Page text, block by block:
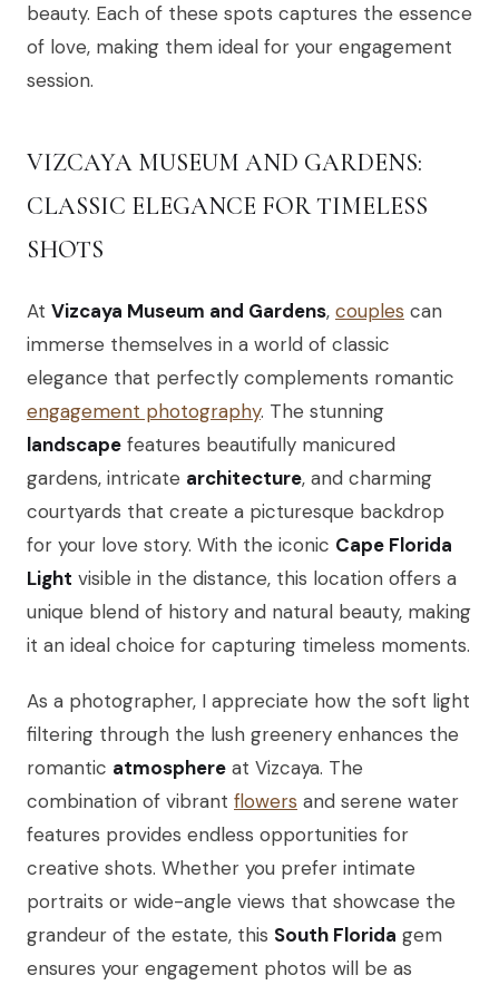
beauty. Each of these spots captures the essence
of love, making them ideal for your engagement
session.
VIZCAYA MUSEUM AND GARDENS:
CLASSIC ELEGANCE FOR TIMELESS
SHOTS
At Vizcaya Museum and Gardens, couples can
immerse themselves in a world of classic
elegance that perfectly complements romantic
engagement photography. The stunning
landscape features beautifully manicured
gardens, intricate architecture, and charming
courtyards that create a picturesque backdrop
for your love story. With the iconic Cape Florida
Light visible in the distance, this location offers a
unique blend of history and natural beauty, making
it an ideal choice for capturing timeless moments.
As a photographer, I appreciate how the soft light
filtering through the lush greenery enhances the
romantic atmosphere at Vizcaya. The
combination of vibrant flowers and serene water
features provides endless opportunities for
creative shots. Whether you prefer intimate
portraits or wide-angle views that showcase the
grandeur of the estate, this South Florida gem
ensures your engagement photos will be as